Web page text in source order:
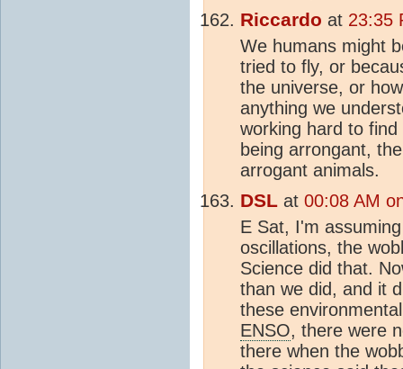
Riccardo at 23:35
We humans might
tried to fly, or
the universe, or
anything we
working hard to
being arrongant,
arrogant animals.
DSL at 00:08 AM
E Sat, I'm
oscillations, the
Science did that.
than we did, and it
these
ENSO, there were
there when the